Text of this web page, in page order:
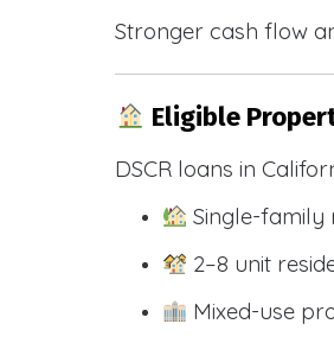
Stronger cash flow
Eligible
DSCR loans in
Single-
2–8 unit
Mixed-use